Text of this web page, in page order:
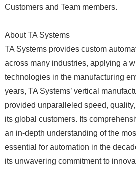
Customers and Team members.
About TA Systems
TA Systems provides custom
across many industries, applying a
technologies in the manufacturing
years, TA Systems’ vertical
provided unparalleled speed,
its global customers. Its
an in-depth understanding of the
essential for automation in the
its unwavering commitment to